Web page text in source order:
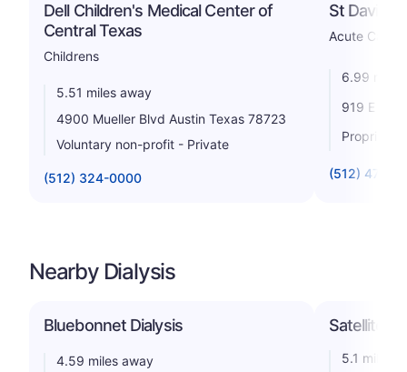
Dell Children's Medical Center of
Central Texas
Childrens
5.51 miles away
4900 Mueller Blvd Austin Texas 78723
Voluntary non-profit - Private
(512) 324-0000
St David's
Acute Care
6.99 miles
919 E
Proprietary
(512) 476-
Nearby Dialysis
Bluebonnet Dialysis
4.59 miles away
Satellite
5.1 miles